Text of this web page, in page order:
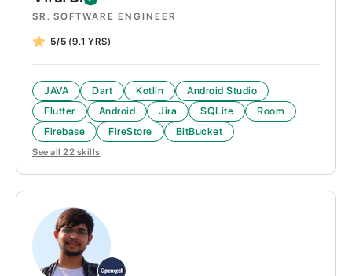
SR. SOFTWARE ENGINEER
5/5 (9.1 YRS)
JAVA Dart Kotlin
Android Studio
Flutter
Android Jira SQLite
Room
Firebase
FireStore BitBucket
See all 22 skills